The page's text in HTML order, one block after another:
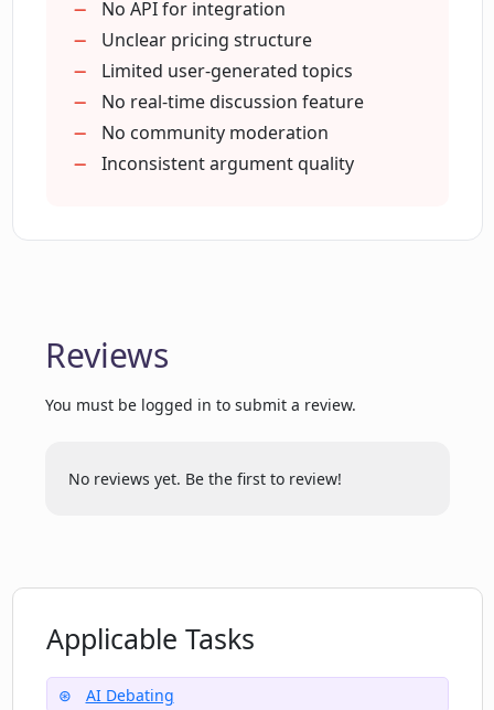
or promotional codes?
Who can use Opinionate.io?
Does Opinionate.io offer a secure
topic on its own?
What are the terms and privacy policies
Does Opinionate.io offer any personal
Easy navigate platform
Helps make informed decisions
Promotes intellectual dialogues
Accessible online debate platform
No API for integration
Unclear pricing structure
Limited user-generated topics
No real-time discussion feature
No community moderation
Inconsistent argument quality
Reviews
You must be logged in to submit a review.
No reviews yet. Be the first to review!
Applicable Tasks
AI Debating